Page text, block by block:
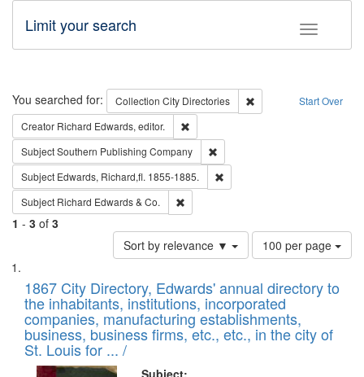
Toggle
Limit your search
Search Start Over
You searched for: Collection City Directories
Remove constraint
Creator Richard Edwards, editor.
SubjectSouthern Publishing Company
Subject Edwards, Richard,fl. 1855-1885.
Subject Richard Edwards & Co.
1 - 3 of 3
Sort by relevance ▼
Number
of
to
display
per
page
100 per page
Search
Results
List
of
files
deposited
in
1867 City Directory, Edwards' annual directory to
the inhabitants, institutions, incorporated
companies, manufacturing establishments,
business, business firms, etc., etc., in the city of
St. Louis for ... /
Subject: